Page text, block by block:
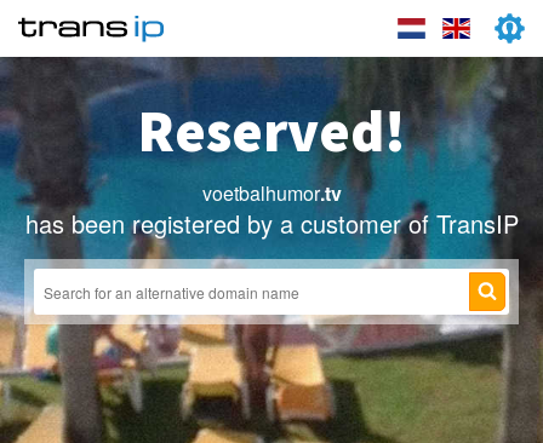
Reserved!
voetbalhumor.tv
has been registered by a customer of TransIP